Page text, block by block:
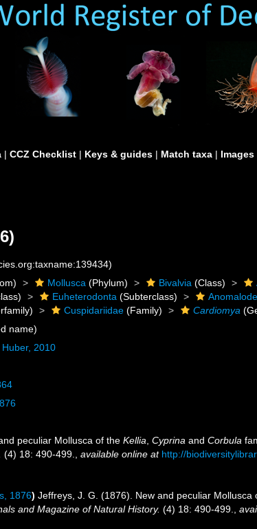
| CCZ Checklist | Keys & guides | Match taxa | Images
Mollusca (Phylum) Bivalvia (Class)
Euheterodonta (Subterclass)
Cuspidariidae (Family) Cardiomya
name)
Huber, 2010
peculiar Mollusca of theKellia ,Cyprina andCorbula
(4) 18: 490-499. ,available online at http://
1876) Jeffreys, J. G. (1876). New and peculiar
and Magazine of Natural History. (4) 18: 490-499. ,